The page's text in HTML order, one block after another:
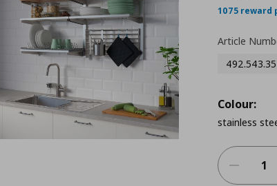
1075 reward
Article
492.543.35
Colour:
stainless